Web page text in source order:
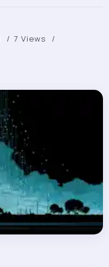
7 Views